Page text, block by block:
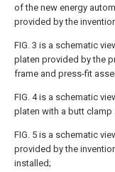
of the new energy
provided by the
FIG. 3 is a schematic
platen provided by the
frame and press-fit
FIG. 4 is a schematic
platen with a butt
FIG. 5 is a schematic
provided by the
installed;